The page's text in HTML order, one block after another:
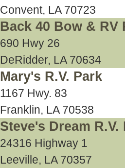
Convent, LA 70723
Back 40 Bow & RV
690 Hwy 26
DeRidder, LA 70634
Mary's R.V. Park
1167 Hwy. 83
Franklin, LA 70538
Steve's Dream R.V.
24316 Highway 1
Leeville, LA 70357